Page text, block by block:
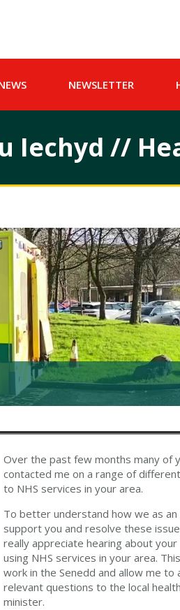
NEWSLETTER
Iechyd //
Over the past few months many of
contacted me on a range of
to NHS services in your area.
To better understand how we as an
support you and resolve these
really appreciate hearing about
using NHS services in your area.
work in the Senedd and allow me to
relevant questions to the local
minister.